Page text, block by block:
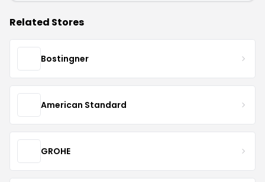
Related Stores
Bostingner
American Standard
GROHE